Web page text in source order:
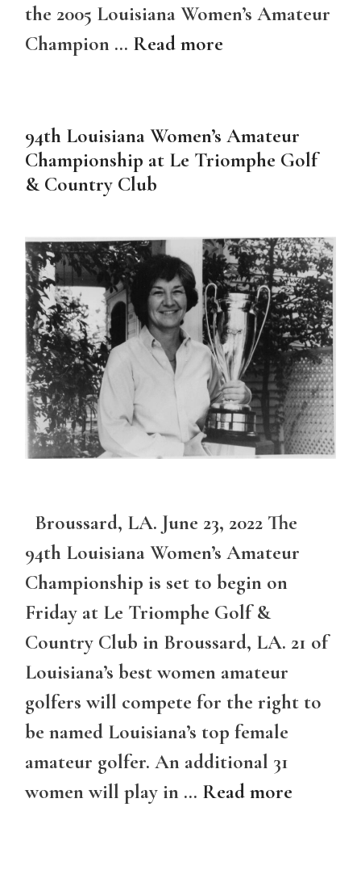
the 2005 Louisiana Women’s Amateur
Champion … Read more
94th Louisiana Women’s Amateur
Championship at Le Triomphe Golf
& Country Club
Broussard, LA. June 23, 2022 The
94th Louisiana Women’s Amateur
Championship is set to begin on
Friday at Le Triomphe Golf &
Country Club in Broussard, LA. 21 of
Louisiana’s best women amateur
golfers will compete for the right to
be named Louisiana’s top female
amateur golfer. An additional 31
women will play in … Read more